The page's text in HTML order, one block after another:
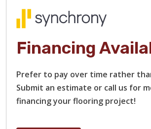
Financing
Prefer to pay over time rather
Submit an estimate or call us for
financing your flooring project!